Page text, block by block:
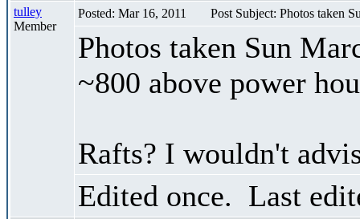
tulley
Member
Posted: Mar 16, 2011 Post Subject: Photos taken
Photos taken Sun
~800 above power
Rafts? I wouldn't
Edited once. Last